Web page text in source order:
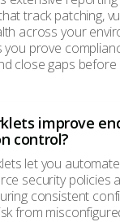
track patching,
across your
you prove
close gaps
improve
control?
let you
security policies
consistent
from